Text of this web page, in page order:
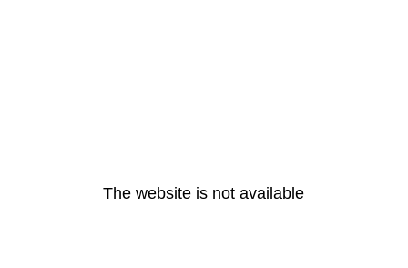
The website is not available